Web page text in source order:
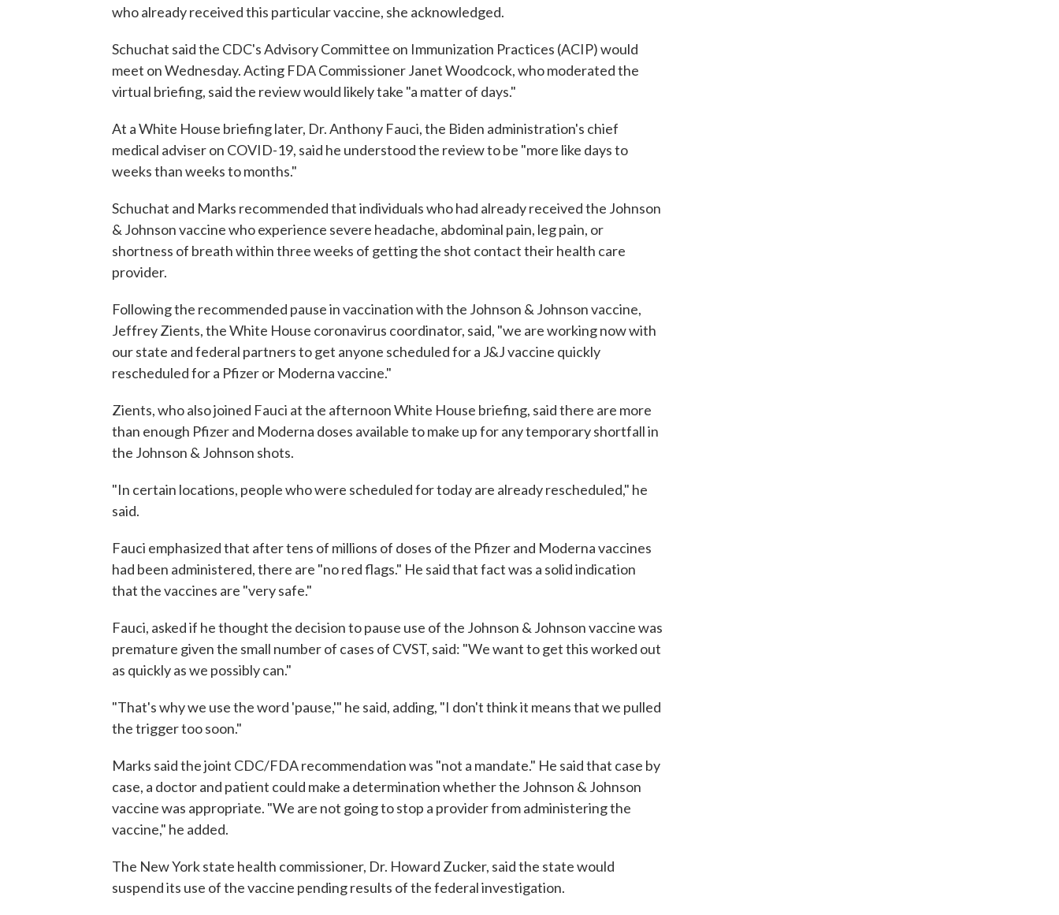
who already received this particular vaccine, she acknowledged.
Schuchat said the CDC's Advisory Committee on Immunization Practices (ACIP) would
meet on Wednesday. Acting FDA Commissioner Janet Woodcock, who moderated the
virtual briefing, said the review would likely take "a matter of days."
At a White House briefing later, Dr. Anthony Fauci, the Biden administration's chief
medical adviser on COVID-19, said he understood the review to be "more like days to
weeks than weeks to months."
Schuchat and Marks recommended that individuals who had already received the Johnson
& Johnson vaccine who experience severe headache, abdominal pain, leg pain, or
shortness of breath within three weeks of getting the shot contact their health care
provider.
Following the recommended pause in vaccination with the Johnson & Johnson vaccine,
Jeffrey Zients, the White House coronavirus coordinator, said, "we are working now with
our state and federal partners to get anyone scheduled for a J&J vaccine quickly
rescheduled for a Pfizer or Moderna vaccine."
Zients, who also joined Fauci at the afternoon White House briefing, said there are more
than enough Pfizer and Moderna doses available to make up for any temporary shortfall in
the Johnson & Johnson shots.
"In certain locations, people who were scheduled for today are already rescheduled," he
said.
Fauci emphasized that after tens of millions of doses of the Pfizer and Moderna vaccines
had been administered, there are "no red flags." He said that fact was a solid indication
that the vaccines are "very safe."
Fauci, asked if he thought the decision to pause use of the Johnson & Johnson vaccine was
premature given the small number of cases of CVST, said: "We want to get this worked out
as quickly as we possibly can."
"That's why we use the word 'pause,'" he said, adding, "I don't think it means that we pulled
the trigger too soon."
Marks said the joint CDC/FDA recommendation was "not a mandate." He said that case by
case, a doctor and patient could make a determination whether the Johnson & Johnson
vaccine was appropriate. "We are not going to stop a provider from administering the
vaccine," he added.
The New York state health commissioner, Dr. Howard Zucker, said the state would
suspend its use of the vaccine pending results of the federal investigation.